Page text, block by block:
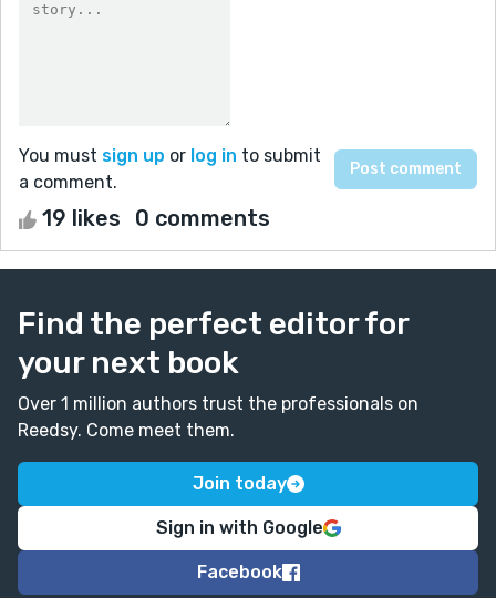
You must sign up or log in to submit
a comment.
19 likes 0 comments
Find the perfect editor for
your next book
Over 1 million authors trust the professionals on
Reedsy. Come meet them.
Join today
Sign in with Google
Facebook